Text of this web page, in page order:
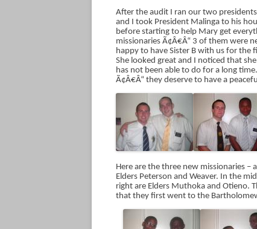
After the audit I ran our two
and I took President Malinga to his
before starting to help Mary get
missionaries Ã¢Â€Â“ 3 of them were
happy to have Sister B with us for the
She looked great and I noticed that
has not been able to do for a long
Ã¢Â€Â“ they deserve to have a
Here are the three new missionaries –
Elders Peterson and Weaver. In the
right are Elders Muthoka and Otieno.
that they first went to the